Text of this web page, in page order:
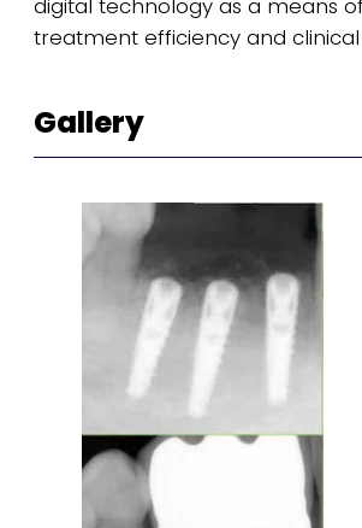
digital technology as a means
treatment efficiency and
Gallery